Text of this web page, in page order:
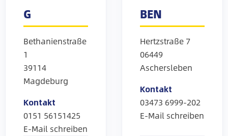
G
Bethanienstraße
1
39114
Magdeburg
Kontakt
0151 56151425
E-Mail schreiben
BEN
Hertzstraße 7
06449
Aschersleben
Kontakt
03473 6999-202
E-Mail schreiben